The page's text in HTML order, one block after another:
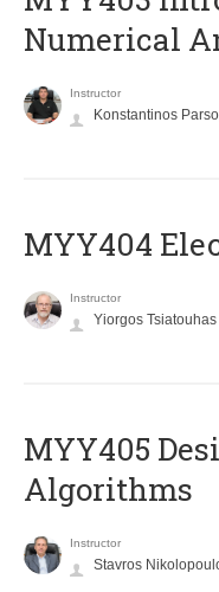
Numerical
Instructor
Konstantinos
MYY404
Instructor
Yiorgos Tsiatouhas
MYY405
Algorithms
Instructor
Stavros